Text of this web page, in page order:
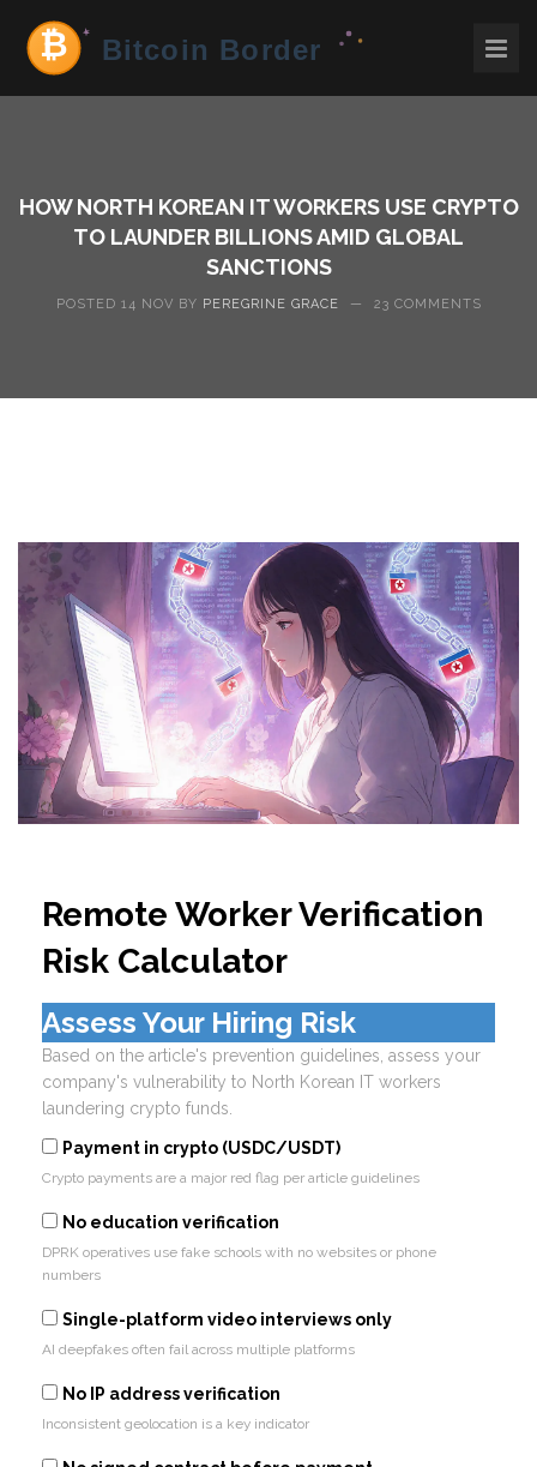
HOW NORTH KOREAN IT WORKERS USE CRYPTO
TO LAUNDER BILLIONS AMID GLOBAL
SANCTIONS
POSTED 14 NOV BY PEREGRINE GRACE — 23 COMMENTS
Remote Worker Verification
Risk Calculator
Assess Your Hiring Risk
Based on the article's prevention guidelines, assess your
company's vulnerability to North Korean IT workers
laundering crypto funds.
Payment in crypto (USDC/USDT)
Crypto payments are a major red flag per article guidelines
No education verification
DPRK operatives use fake schools with no websites or phone
numbers
Single-platform video interviews only
AI deepfakes often fail across multiple platforms
No IP address verification
Inconsistent geolocation is a key indicator